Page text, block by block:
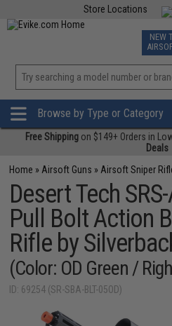
Store Locations
TCG
NEW
Browse by Type or Category
Free Shipping on $149+ Orders in
Deals
Home » Airsoft Guns » Airsoft Sniper
Desert Tech
Pull Bolt Action
Rifle by
(Color: OD Green /
ID: 69254 (SR-SBA-BLT-05OD)